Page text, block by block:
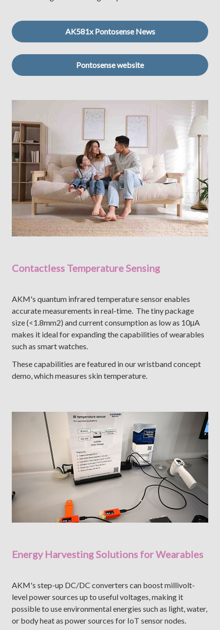
AK581x Pontosense News
Pontosense website
Contactless Temperature Sensing
AKM's quantum infrared temperature sensor enables
accurate measurements in real-time. The tiny package
size (<1.8mm2) and current consumption as low as 10μA
makes it ideal for expanding the capabilities of wearables
such as smart watches.
These capabilities are featured in our wristband concept
demo, which measures skin temperature.
Energy Harvesting Solutions for Wearables
AKM's step-up DC/DC converters can boost millivolt-
level power sources up to useful voltages, making it
possible to use environmental energies such as light, water,
or body heat as power sources for IoT sensor nodes.